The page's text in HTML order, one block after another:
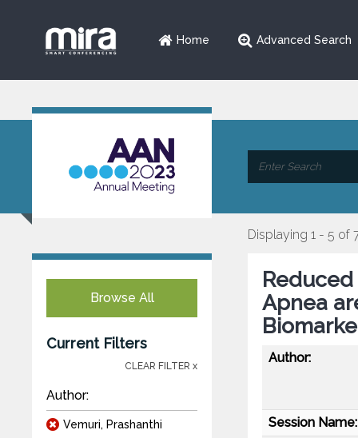
Home Advanced Search
Browse All
Current Filters
CLEAR FILTER x
Author:
Vemuri, Prashanthi
Displaying 1 - 5 of
Apnea
Author:
Session Name: